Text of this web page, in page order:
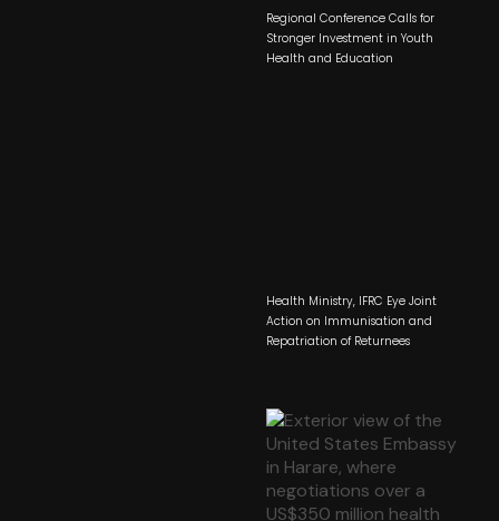
Regional Conference Calls for
Stronger Investment in Youth
Health and Education
Health Ministry, IFRC Eye Joint
Action on Immunisation and
Repatriation of Returnees